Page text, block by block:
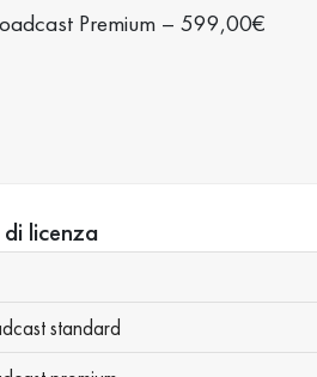
Premium– 599,00€
licenza
standard